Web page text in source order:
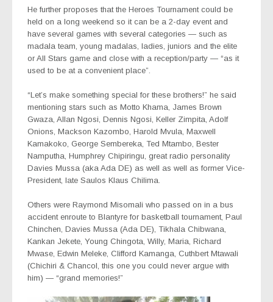
He further proposes that the Heroes Tournament could be
held on a long weekend so it can be a 2-day event and
have several games with several categories — such as
madala team, young madalas, ladies, juniors and the elite
or All Stars game and close with a reception/party — “as it
used to be at a convenient place”.
“Let’s make something special for these brothers!” he said
mentioning stars such as Motto Khama, James Brown
Gwaza, Allan Ngosi, Dennis Ngosi, Keller Zimpita, Adolf
Onions, Mackson Kazombo, Harold Mvula, Maxwell
Kamakoko, George Sembereka, Ted Mtambo, Bester
Namputha, Humphrey Chipiringu, great radio personality
Davies Mussa (aka Ada DE) as well as well as former Vice-
President, late Saulos Klaus Chilima.
Others were Raymond Misomali who passed on in a bus
accident enroute to Blantyre for basketball tournament, Paul
Chinchen, Davies Mussa (Ada DE), Tikhala Chibwana,
Kankan Jekete, Young Chingota, Willy, Maria, Richard
Mwase, Edwin Meleke, Clifford Kamanga, Cuthbert Mtawali
(Chichiri & Chancol, this one you could never argue with
him) — “grand memories!”